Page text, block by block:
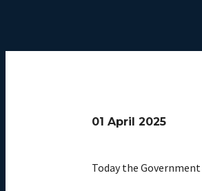
01 April 2025
Today the